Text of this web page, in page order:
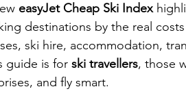
easyJet Cheap Ski Index
destinations by the real
ski hire, accommodation,
guide is for ski travellers, those
and fly smart.